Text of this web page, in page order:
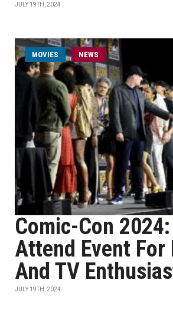
JULY 19TH, 2024
MOVIES NEWS
Comic-Con
Attend Event For
And TV
JULY 19TH, 2024